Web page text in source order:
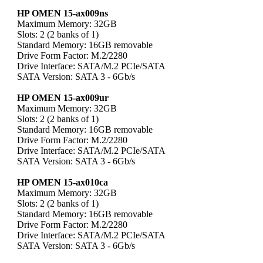
HP OMEN 15-ax009ns
Maximum Memory: 32GB
Slots: 2 (2 banks of 1)
Standard Memory: 16GB removable
Drive Form Factor: M.2/2280
Drive Interface: SATA/M.2 PCIe/SATA
SATA Version: SATA 3 - 6Gb/s
HP OMEN 15-ax009ur
Maximum Memory: 32GB
Slots: 2 (2 banks of 1)
Standard Memory: 16GB removable
Drive Form Factor: M.2/2280
Drive Interface: SATA/M.2 PCIe/SATA
SATA Version: SATA 3 - 6Gb/s
HP OMEN 15-ax010ca
Maximum Memory: 32GB
Slots: 2 (2 banks of 1)
Standard Memory: 16GB removable
Drive Form Factor: M.2/2280
Drive Interface: SATA/M.2 PCIe/SATA
SATA Version: SATA 3 - 6Gb/s